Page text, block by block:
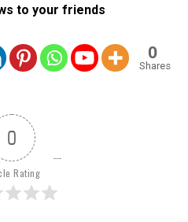
to your friends
0
Shares
0
Rating